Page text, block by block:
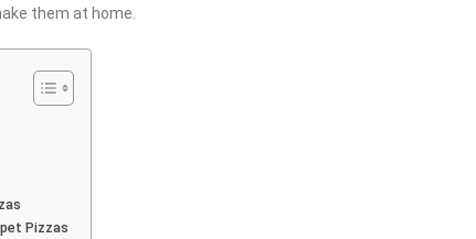
them at home.
Pizzas